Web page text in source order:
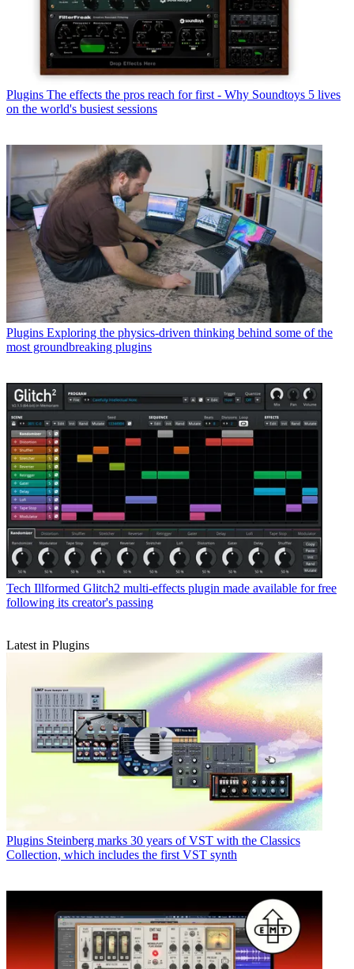
Plugins The effects the pros reach for first - Why Soundtoys 5 lives
on the world's busiest sessions
Plugins Exploring the physics-driven thinking behind some of the
most groundbreaking plugins
Tech Illformed Glitch2 multi-effects plugin made available for free
following its creator's passing
Latest in Plugins
Plugins Steinberg marks 30 years of VST with the Classics
Collection, which includes the first VST synth